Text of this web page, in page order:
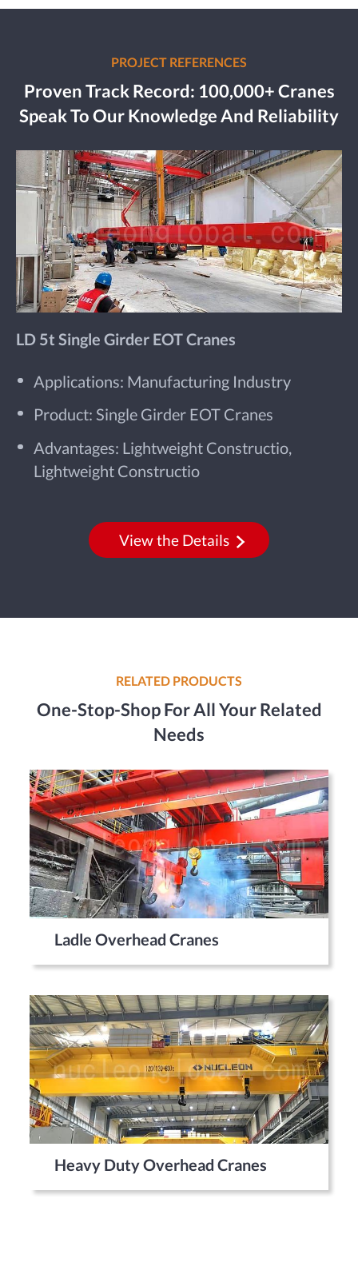
PROJECT REFERENCES
Proven Track Record: 100,000+ Cranes
Speak To Our Knowledge And Reliability
LD 5t Single Girder EOT Cranes
Applications: Manufacturing Industry
Product: Single Girder EOT Cranes
Advantages: Lightweight Constructio,
Lightweight Constructio
View the Details
RELATED PRODUCTS
One-Stop-Shop For All Your Related
Needs
Ladle Overhead Cranes
Heavy Duty Overhead Cranes